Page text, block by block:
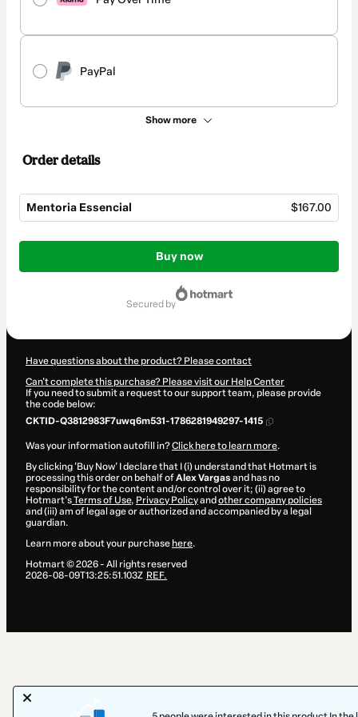
PayPal
Show more
Order details
Mentoria Essencial $167.00
Total
$167.00
Buy now
secured by
Have questions about the product? Please contact
Can't complete this purchase? Please visit our Help Center
If you need to submit a request to our support team, please provide
the code below:
CKTID-Q3812983F7uwq6m531-1786281949297-1415
Was your information autofill in?Click here to learn more.
By clicking 'Buy Now' I declare that I (i) understand that Hotmart is
processing this order on behalf ofAlex Vargas and has no
responsibility for the content and/or control over it; (ii) agree to
Hotmart’sTerms of Use, Privacy Policyand other company policies
and (iii) am of legal age or authorized and accompanied by a legal
guardian.
Learn more about your purchase here.
Hotmart ©2026- All rights reserved
2026-08-09T13:25:51.103Z REF.